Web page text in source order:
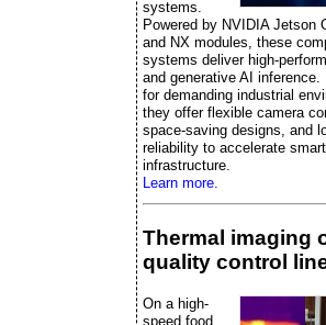
systems.
Powered by NVIDIA Jetson
and NX modules, these
systems deliver high-
and generative AI inference.
for demanding industrial
they offer flexible camera
space-saving designs, and
reliability to accelerate smart
infrastructure.
Learn more.
Thermal imaging
quality control
On a high-
speed food